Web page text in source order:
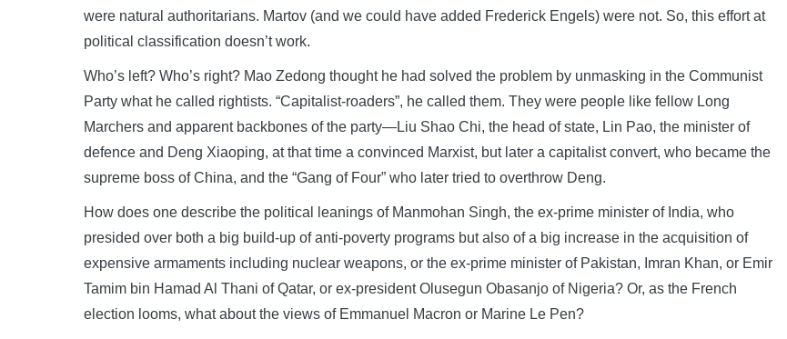
were natural authoritarians. Martov (and we could have added Frederick Engels) were not. So, this effort at
political classification doesn’t work.
Who’s left? Who’s right? Mao Zedong thought he had solved the problem by unmasking in the Communist
Party what he called rightists. “Capitalist-roaders”, he called them. They were people like fellow Long
Marchers and apparent backbones of the party—Liu Shao Chi, the head of state, Lin Pao, the minister of
defence and Deng Xiaoping, at that time a convinced Marxist, but later a capitalist convert, who became the
supreme boss of China, and the “Gang of Four” who later tried to overthrow Deng.
How does one describe the political leanings of Manmohan Singh, the ex-prime minister of India, who
presided over both a big build-up of anti-poverty programs but also of a big increase in the acquisition of
expensive armaments including nuclear weapons, or the ex-prime minister of Pakistan, Imran Khan, or Emir
Tamim bin Hamad Al Thani of Qatar, or ex-president Olusegun Obasanjo of Nigeria? Or, as the French
election looms, what about the views of Emmanuel Macron or Marine Le Pen?